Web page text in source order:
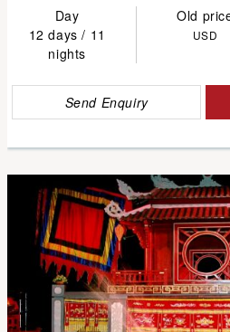
Day
Old
12 days / 11
nights
USD
Send Enquiry